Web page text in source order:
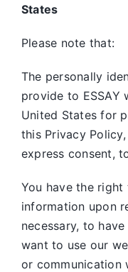
States
Please note that:
The personally
provide to ESSAY
United States for
this Privacy
express consent,
You have the
information upon
necessary, to
want to use our
or communication